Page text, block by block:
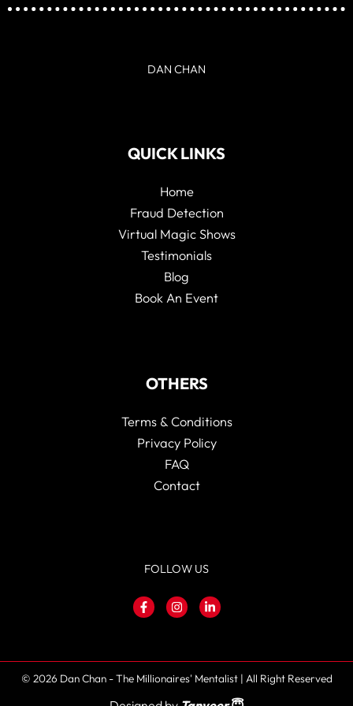
DAN CHAN
QUICK LINKS
Home
Fraud Detection
Virtual Magic Shows
Testimonials
Blog
Book An Event
OTHERS
Terms & Conditions
Privacy Policy
FAQ
Contact
FOLLOW US
© 2026 Dan Chan - The Millionaires' Mentalist | All Right Reserved